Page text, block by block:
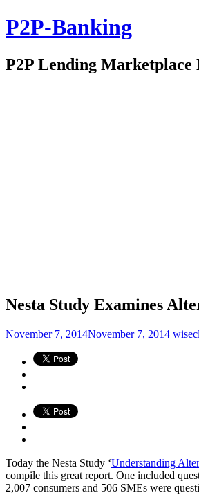
P2P-Banking
P2P Lending Marketplace
Nesta Study Examines
November 7, 2014November 7, 2014
Today the Nesta Study ‘Understanding
compile this great report. One included
2,007 consumers and 506 SMEs were